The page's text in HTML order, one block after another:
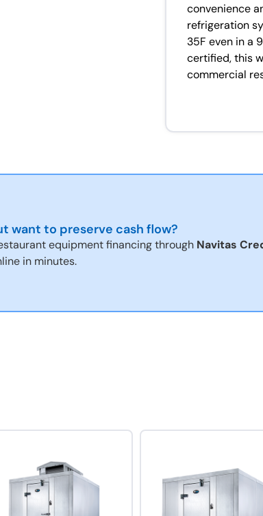
convenience
refrigeration
35F even in a
certified, this
commercial
want to preserve cash flow?
equipment financing through Navitas
in minutes.